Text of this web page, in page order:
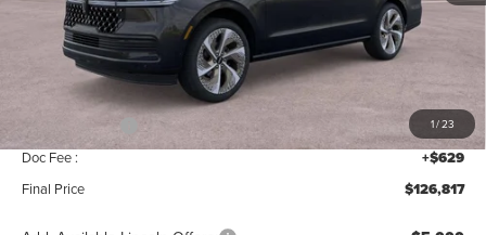
1/23
MSRP: $129,160
Add. Dealer Markup:
INTERNET PRICE $129,188
Lincoln Offers: -$3,000
Doc Fee : +$629
Final Price $126,817